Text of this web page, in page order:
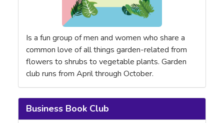
Is a fun group of men and women who share a
common love of all things garden-related from
flowers to shrubs to vegetable plants. Garden
club runs from April through October.
Business Book Club